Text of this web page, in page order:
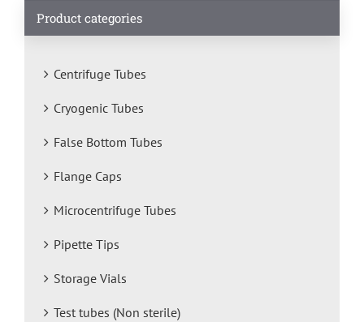
Product categories
Centrifuge Tubes
Cryogenic Tubes
False Bottom Tubes
Flange Caps
Microcentrifuge Tubes
Pipette Tips
Storage Vials
Test tubes (Non sterile)